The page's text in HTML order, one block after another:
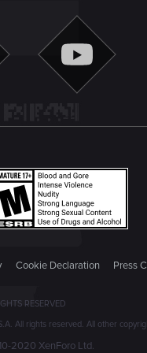
Cookie Declaration Press
RESERVED
All rights reserved. All other
2020 XenForo Ltd.